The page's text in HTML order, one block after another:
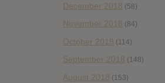
December 2018 (58)
November 2018 (84)
October 2018 (114)
September 2018 (148)
August 2018 (153)